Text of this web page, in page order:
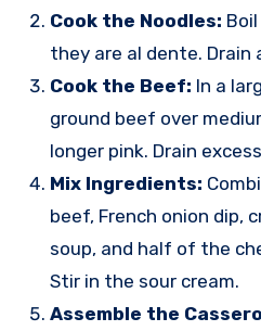
Cook the Noodles:
they are al dente. Drain
Cook the Beef: In a
ground beef over
longer pink. Drain
Mix Ingredients:
beef, French onion dip,
soup, and half of the
Stir in the sour cream.
Assemble the